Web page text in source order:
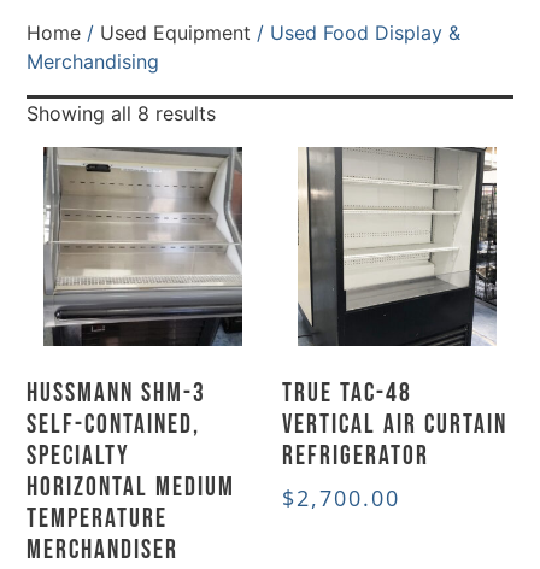
Home / Used Equipment / Used Food Display &
Merchandising
Showing all 8 results
Hussmann SHM-3
Self-Contained,
Specialty
Horizontal Medium
Temperature
Merchandiser
True TAC-48
Vertical Air Curtain
Refrigerator
$2,700.00